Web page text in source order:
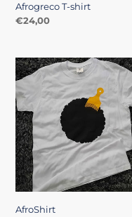
Afrogreco T-shirt
Regular
€24,00
AfroShirt
AfroShirt